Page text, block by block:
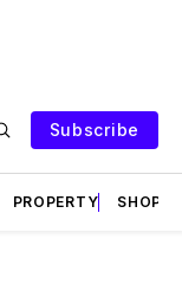
Subscribe
PROPERTY SHOPS